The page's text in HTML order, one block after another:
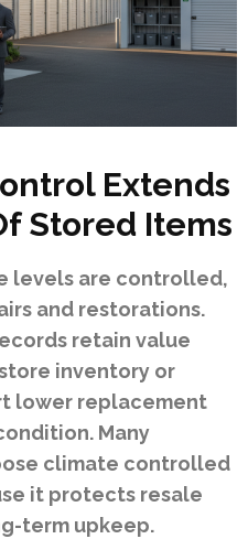
Extends
Stored Items
levels are controlled,
and restorations.
retain value
inventory or
lower replacement
Many
climate controlled
it protects resale
term upkeep.